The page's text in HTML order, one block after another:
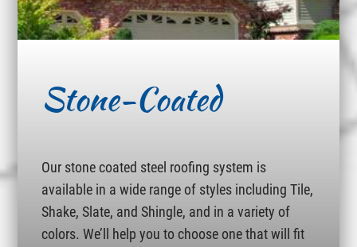
Stone-Coated
Our stone coated steel roofing system is
available in a wide range of styles including Tile,
Shake, Slate, and Shingle, and in a variety of
colors. We’ll help you to choose one that will fit